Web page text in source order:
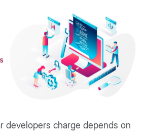
developers charge depends on